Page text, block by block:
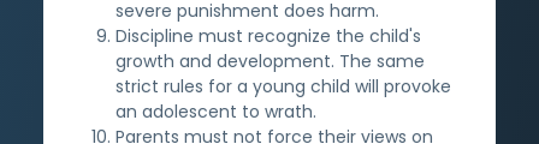
severe punishment does harm.
Discipline must recognize the child's
growth and development. The same
strict rules for a young child will provoke
an adolescent to wrath.
Parents must not force their views on